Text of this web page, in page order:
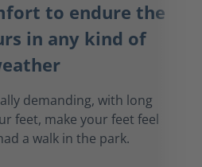
to endure the
in any kind of
demanding, with long
feet, make your feet feel
a walk in the park.